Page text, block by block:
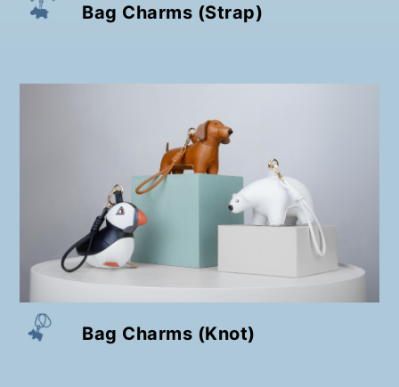
Bag Charms (Strap)
Bag Charms (Knot)